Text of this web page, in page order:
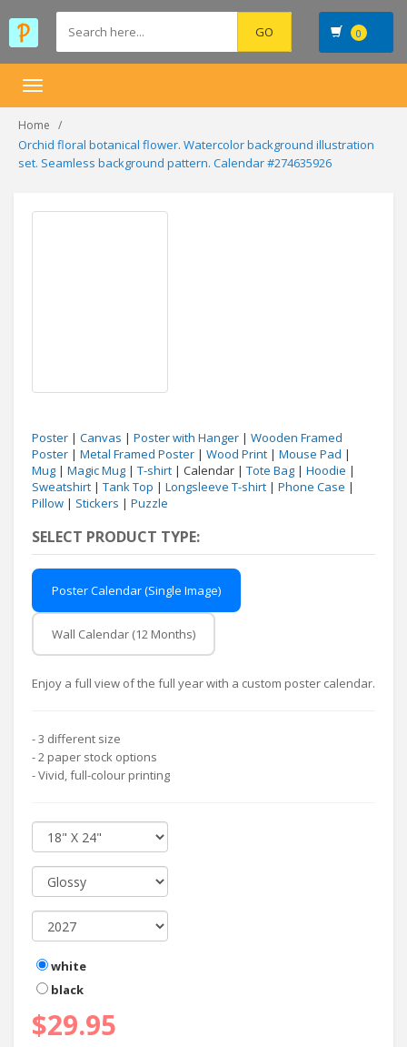
0
Toggle
Home
Orchid floral botanical flower. Watercolor background illustration
set. Seamless background pattern. Calendar #274635926
Poster | Canvas | Poster with Hanger | Wooden Framed
Poster | Metal Framed Poster | Wood Print | Mouse Pad |
Mug | Magic Mug | T-shirt | Calendar | Tote Bag | Hoodie |
Sweatshirt | Tank Top | Longsleeve T-shirt | Phone Case |
Pillow | Stickers | Puzzle
SELECT PRODUCT TYPE:
Poster Calendar (Single Image)
Wall Calendar (12 Months)
Enjoy a full view of the full year with a custom poster calendar.
- 3 different size
- 2 paper stock options
- Vivid, full-colour printing
white
black
$29.95